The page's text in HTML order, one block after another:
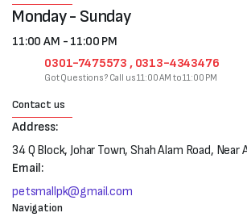
Monday - Sunday
11:00 AM - 11:00 PM
0301-7475573 , 0313-4343476
Got Questions? Call us 11:00 AM to 11:00 PM
Contact us
Address:
34 Q Block, Johar Town, Shah Alam Road, Near
Email:
petsmallpk@gmail.com
Navigation